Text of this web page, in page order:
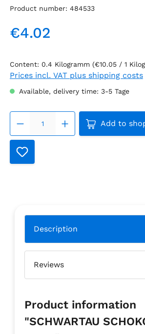
Product number: 484533
Regular price:
€4.02
Content: 0.4 Kilogramm (€10.05 / 1
Prices incl. VAT plus shipping costs
Available, delivery time: 3-5 Tage
Product
Add to
Description
Reviews
Product information
"SCHWARTAU